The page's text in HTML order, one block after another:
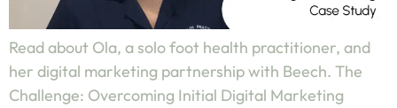
Read about Ola, a solo foot health practitioner, and
her digital marketing partnership with Beech. The
Challenge: Overcoming Initial Digital Marketing